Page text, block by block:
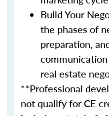
Build Your
the phases of
preparation,
real estate
**Professional
not qualify for CE